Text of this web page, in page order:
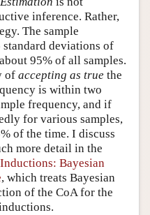
inference. Rather,
The sample
deviations of
95% of all samples.
of accepting as true the
is within two
frequency, and if
for various samples,
of the time. I discuss
more detail in the
Bayesian
, which treats Bayesian
of the CoA for the